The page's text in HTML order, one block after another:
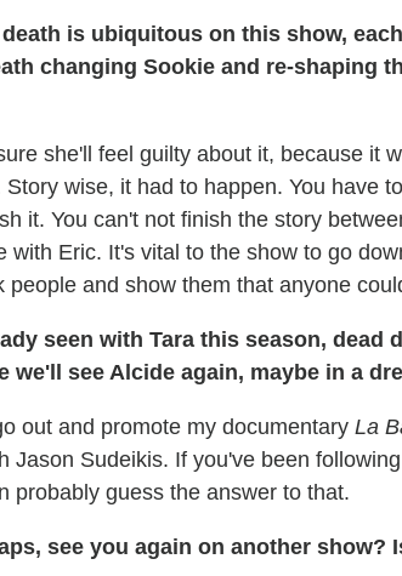
is ubiquitous on this show,
changing Sookie and re-shaping
she'll feel guilty about it, because it
wise, it had to happen. You have
it. You can't not finish the story
with Eric. It's vital to the show to go
people and show them that anyone
seen with Tara this season, dead
we'll see Alcide again, maybe in a
out and promote my documentary La
Jason Sudeikis. If you've been
probably guess the answer to that.
see you again on another show?